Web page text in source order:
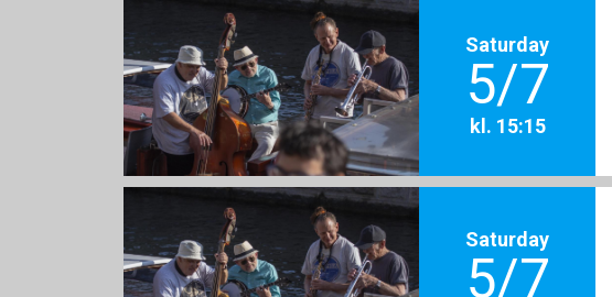
Saturday
5/7
kl. 15:15
Saturday
5/7